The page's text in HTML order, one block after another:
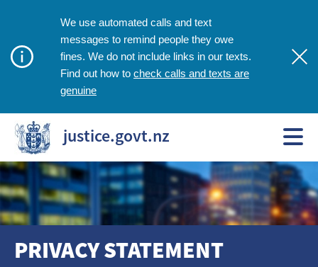
We use automated calls and text
messages to remind people they owe
fines. We do not include links in our texts.
Find out how to check calls and texts are
genuine
justice.govt.nz
PRIVACY STATEMENT